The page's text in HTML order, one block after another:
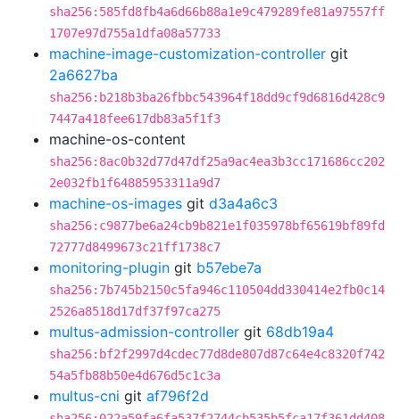
sha256:585fd8fb4a6d66b88a1e9c479289fe81a97557ff
1707e97d755a1dfa08a57733
machine-image-customization-controller git
2a6627ba
sha256:b218b3ba26fbbc543964f18dd9cf9d6816d428c9
7447a418fee617db83a5f1f3
machine-os-content
sha256:8ac0b32d77d47df25a9ac4ea3b3cc171686cc202
2e032fb1f64885953311a9d7
machine-os-images git d3a4a6c3
sha256:c9877be6a24cb9b821e1f035978bf65619bf89fd
72777d8499673c21ff1738c7
monitoring-plugin git b57ebe7a
sha256:7b745b2150c5fa946c110504dd330414e2fb0c14
2526a8518d17df37f97ca275
multus-admission-controller git 68db19a4
sha256:bf2f2997d4cdec77d8de807d87c64e4c8320f742
54a5fb88b50e4d676d5c1c3a
multus-cni git af796f2d